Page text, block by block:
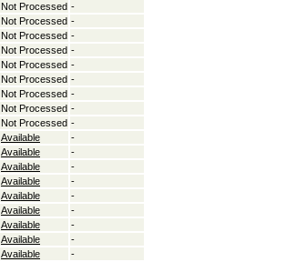
Not Processed -
Not Processed -
Not Processed -
Not Processed -
Not Processed -
Not Processed -
Not Processed -
Not Processed -
Not Processed -
Available
-
Available
-
Available
-
Available
-
Available
-
Available
-
Available
-
Available
-
Available
-